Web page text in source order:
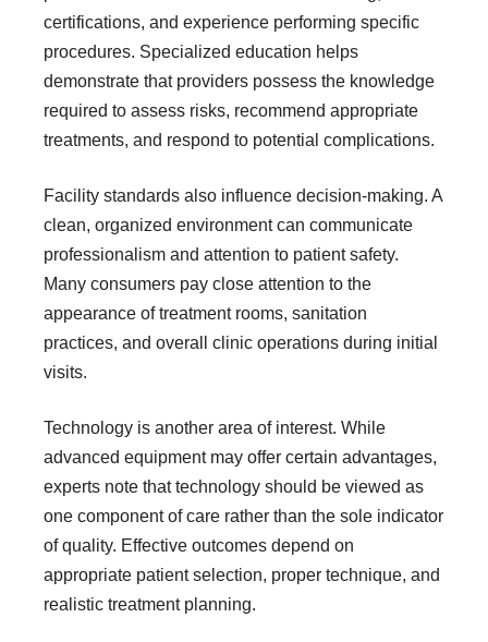
certifications, and experience performing specific
procedures. Specialized education helps
demonstrate that providers possess the knowledge
required to assess risks, recommend appropriate
treatments, and respond to potential complications.
Facility standards also influence decision-making. A
clean, organized environment can communicate
professionalism and attention to patient safety.
Many consumers pay close attention to the
appearance of treatment rooms, sanitation
practices, and overall clinic operations during initial
visits.
Technology is another area of interest. While
advanced equipment may offer certain advantages,
experts note that technology should be viewed as
one component of care rather than the sole indicator
of quality. Effective outcomes depend on
appropriate patient selection, proper technique, and
realistic treatment planning.